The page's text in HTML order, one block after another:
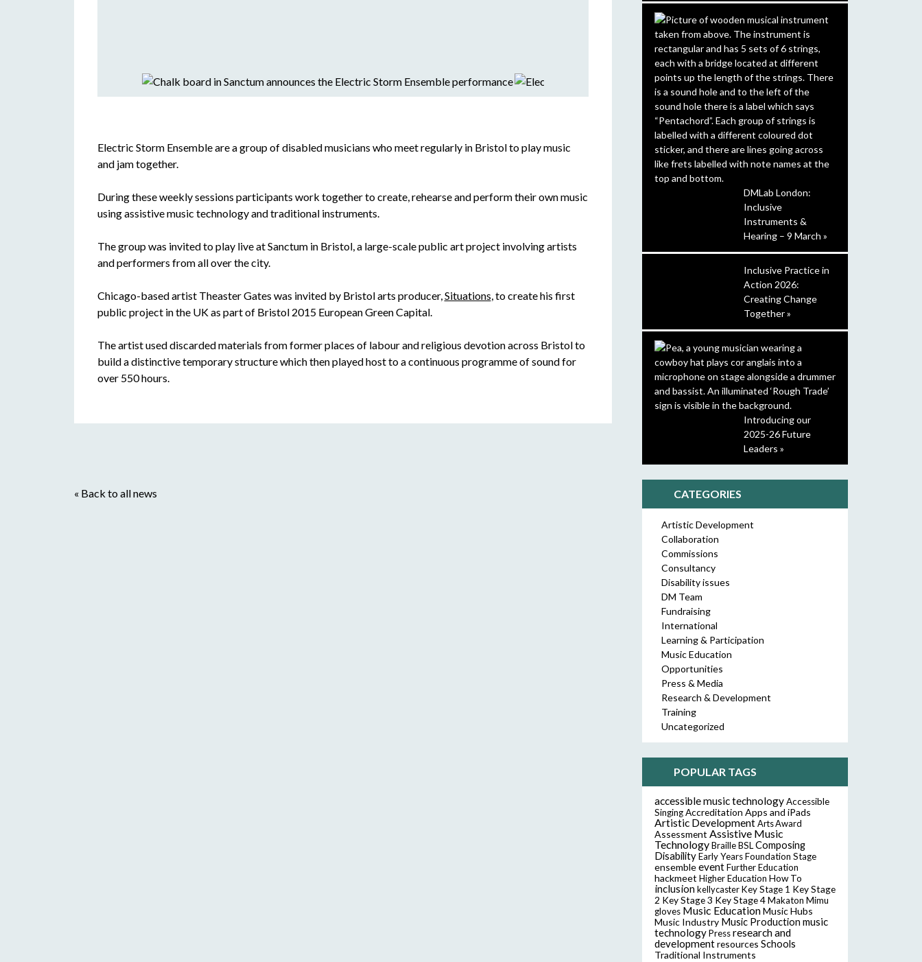
Electric Storm Ensemble are a group of disabled musicians who meet regularly in Bristol to play music
and jam together.
During these weekly sessions participants work together to create, rehearse and perform their own music
using assistive music technology and traditional instruments.
The group was invited to play live at Sanctum in Bristol, a large-scale public art project involving artists
and performers from all over the city.
Chicago-based artist Theaster Gates was invited by Bristol arts producer, Situations , to create his first
public project in the UK as part of Bristol 2015 European Green Capital.
The artist used discarded materials from former places of labour and religious devotion across Bristol to
build a distinctive temporary structure which then played host to a continuous programme of sound for
over 550 hours.
« Back to all news
DMLab London:
Inclusive
Instruments &
Hearing – 9 March »
Inclusive Practice in
Action 2026:
Creating Change
Together »
Introducing our
2025-26 Future
Leaders »
CATEGORIES
Artistic Development
Collaboration
Commissions
Consultancy
Disability issues
DM Team
Fundraising
International
Learning & Participation
Music Education
Opportunities
Press & Media
Research & Development
Training
Uncategorized
POPULAR TAGS
accessible music technology Accessible
Singing Accreditation Apps and iPads
Artistic Development Arts Award
Assessment Assistive Music
Technology Braille BSL Composing
Disability Early Years Foundation Stage
ensemble event Further Education
hackmeet Higher Education How To
inclusion kellycaster Key Stage 1 Key Stage
2 Key Stage 3 Key Stage 4 Makaton Mimu
gloves Music Education Music Hubs
Music Industry Music Production music
technology Press research and
development resources Schools
Traditional Instruments